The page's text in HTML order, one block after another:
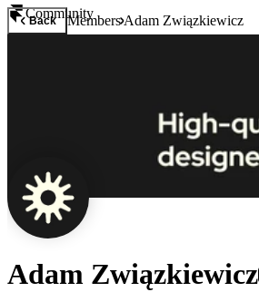
Community
Back MembersAdam Związkiewicz
Adam Związkiewicz